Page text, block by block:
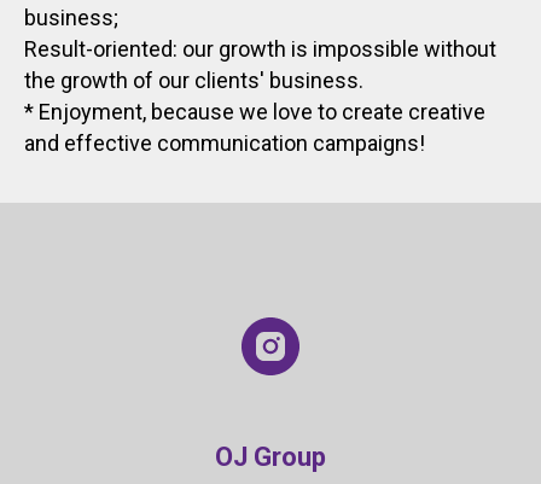
business;
Result-oriented: our growth is impossible without
the growth of our clients' business.
* Enjoyment, because we love to create creative
and effective communication campaigns!
OJ Group